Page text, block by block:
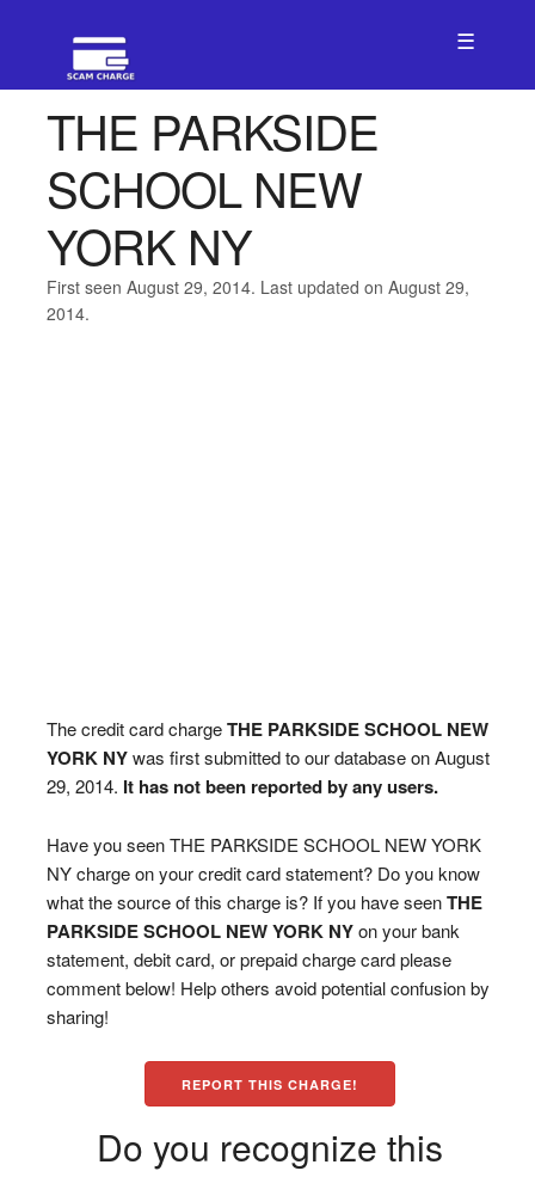
☰
THE PARKSIDE
SCHOOL NEW
YORK NY
First seen August 29, 2014. Last updated on August 29,
2014.
The credit card chargeTHE PARKSIDE SCHOOL NEW
YORK NYwas first submitted to our database on August
29, 2014. It has not been reported by any users.
Have you seen THE PARKSIDE SCHOOL NEW YORK
NY charge on your credit card statement? Do you know
what the source of this charge is? If you have seenTHE
PARKSIDE SCHOOL NEW YORK NYon your bank
statement, debit card, or prepaid charge card please
comment below! Help others avoid potential confusion by
sharing!
REPORT THIS CHARGE!
Do you recognize this